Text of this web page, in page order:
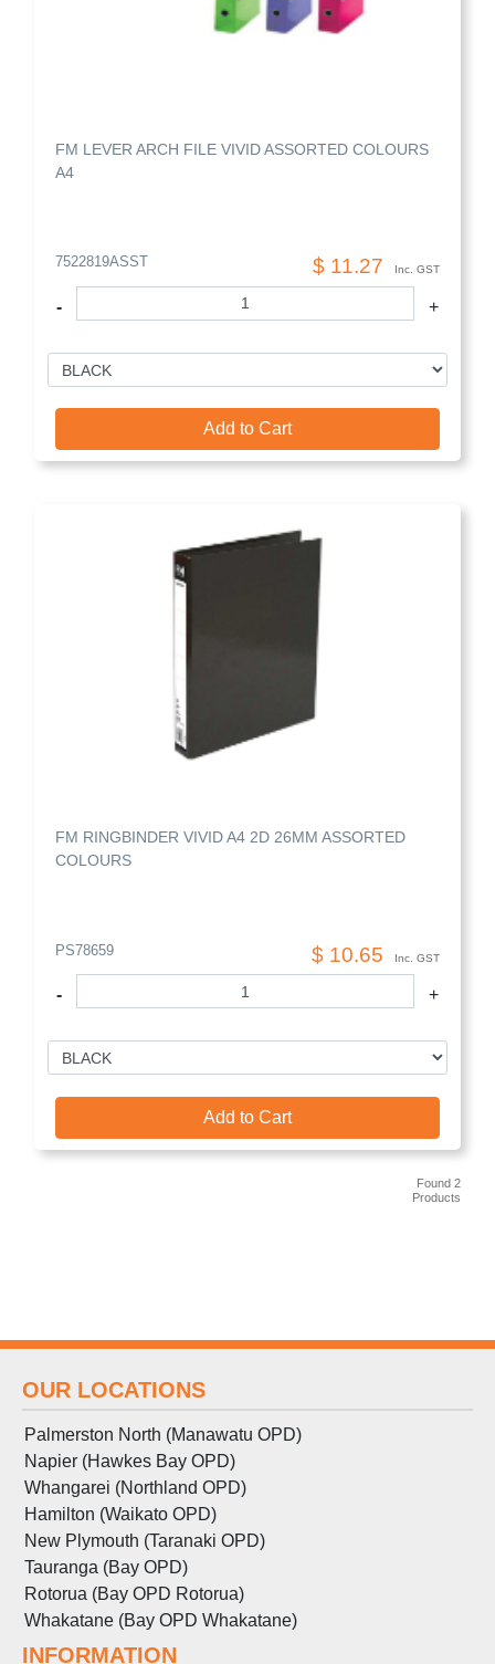
FM LEVER ARCH FILE VIVID ASSORTED COLOURS
A4
7522819ASST $ 11.27 Inc. GST
- +
Add to Cart
FM RINGBINDER VIVID A4 2D 26MM ASSORTED
COLOURS
PS78659 $ 10.65 Inc. GST
- +
Add to Cart
Found 2
Products
OUR LOCATIONS
Palmerston North (Manawatu OPD)
Napier (Hawkes Bay OPD)
Whangarei (Northland OPD)
Hamilton (Waikato OPD)
New Plymouth (Taranaki OPD)
Tauranga (Bay OPD)
Rotorua (Bay OPD Rotorua)
Whakatane (Bay OPD Whakatane)
INFORMATION